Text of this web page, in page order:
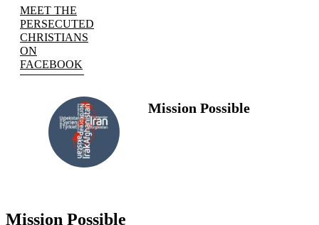
MEET THE
PERSECUTED
CHRISTIANS
ON
FACEBOOK
Mission Possible
Mission Possible